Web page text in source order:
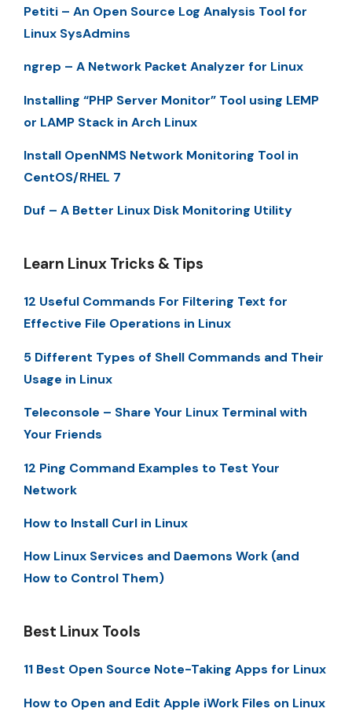
Petiti – An Open Source Log Analysis Tool for
Linux SysAdmins
ngrep – A Network Packet Analyzer for Linux
Installing “PHP Server Monitor” Tool using LEMP
or LAMP Stack in Arch Linux
Install OpenNMS Network Monitoring Tool in
CentOS/RHEL 7
Duf – A Better Linux Disk Monitoring Utility
Learn Linux Tricks & Tips
12 Useful Commands For Filtering Text for
Effective File Operations in Linux
5 Different Types of Shell Commands and Their
Usage in Linux
Teleconsole – Share Your Linux Terminal with
Your Friends
12 Ping Command Examples to Test Your
Network
How to Install Curl in Linux
How Linux Services and Daemons Work (and
How to Control Them)
Best Linux Tools
11 Best Open Source Note-Taking Apps for Linux
How to Open and Edit Apple iWork Files on Linux